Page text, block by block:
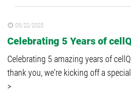
05/22/2025
Celebrating 5 Years of
Celebrating 5 amazing years of
thank you, we're kicking off a
>